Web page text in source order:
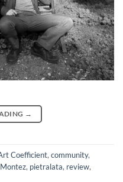
→
Coefficient, community,
Montez, pietralata, review,